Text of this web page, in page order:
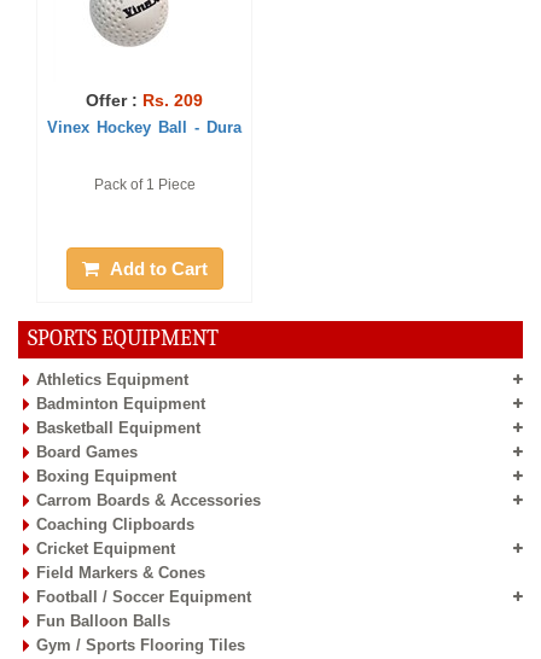
SPORTS EQUIPMENT
Athletics Equipment
Badminton Equipment
Basketball Equipment
Board Games
Boxing Equipment
Carrom Boards & Accessories
Coaching Clipboards
Cricket Equipment
Field Markers & Cones
Football / Soccer Equipment
Fun Balloon Balls
Gym / Sports Flooring Tiles
Offer : Rs. 209
Vinex Hockey Ball - Dura
Pack of 1 Piece
Add to Cart